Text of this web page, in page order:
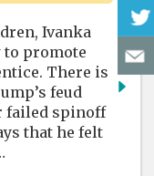
Ivanka
to promote
There is
feud
failed spinoff
that he felt